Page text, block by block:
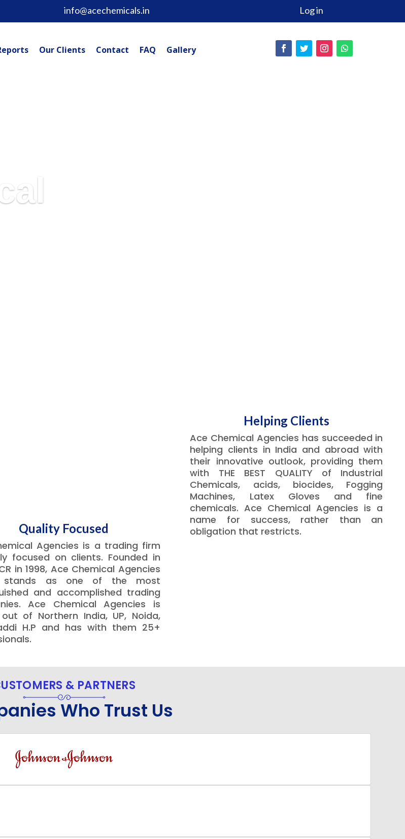
info@acechemicals.in Log in
Our Clients Contact FAQ Gallery
Quality Focused
Agencies is a trading firm
focused on clients. Founded in
in 1998, Ace Chemical Agencies
stands as one of the most
and accomplished trading
Ace Chemical Agencies is
of Northern India, UP, Noida,
H.P and has with them 25+
Helping Clients
Ace Chemical Agencies has succeeded in
helping clients in India and abroad with
their innovative outlook, providing them
with THE BEST QUALITY of Industrial
Chemicals, acids, biocides, Fogging
Machines, Latex Gloves and fine
chemicals. Ace Chemical Agencies is a
name for success, rather than an
obligation that restricts.
& PARTNERS
Who Trust Us